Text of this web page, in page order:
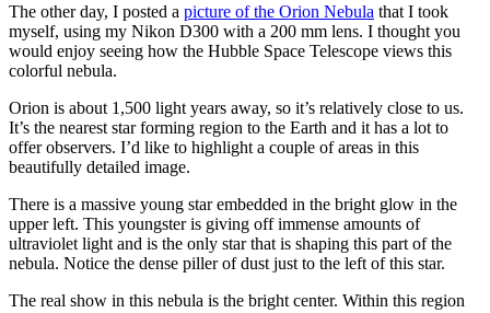
The other day, I posted a picture of the Orion Nebula that I took
myself, using my Nikon D300 with a 200 mm lens. I thought you
would enjoy seeing how the Hubble Space Telescope views this
colorful nebula.
Orion is about 1,500 light years away, so it’s relatively close to us.
It’s the nearest star forming region to the Earth and it has a lot to
offer observers. I’d like to highlight a couple of areas in this
beautifully detailed image.
There is a massive young star embedded in the bright glow in the
upper left. This youngster is giving off immense amounts of
ultraviolet light and is the only star that is shaping this part of the
nebula. Notice the dense piller of dust just to the left of this star.
The real show in this nebula is the bright center. Within this region